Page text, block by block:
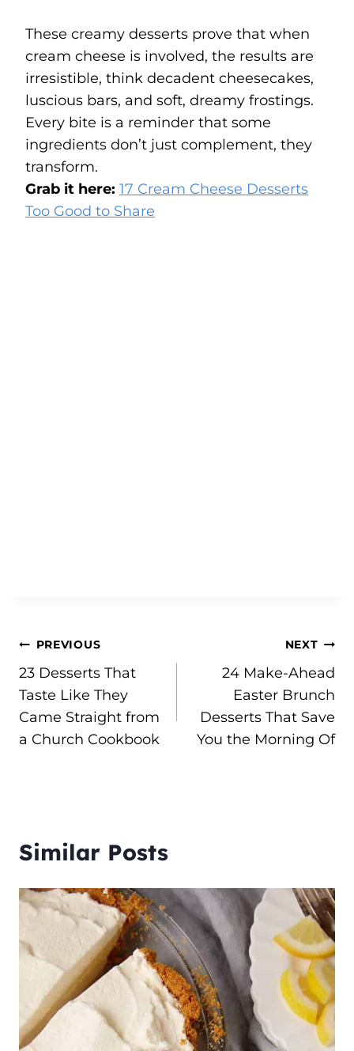
These creamy desserts prove that when
cream cheese is involved, the results are
irresistible, think decadent cheesecakes,
luscious bars, and soft, dreamy frostings.
Every bite is a reminder that some
ingredients don’t just complement, they
transform.
Grab it here: 17 Cream Cheese Desserts
Too Good to Share
Post
navigation
PREVIOUS
23 Desserts That
Taste Like They
Came Straight from
a Church Cookbook
NEXT
24 Make-Ahead
Easter Brunch
Desserts That Save
You the Morning Of
Similar Posts